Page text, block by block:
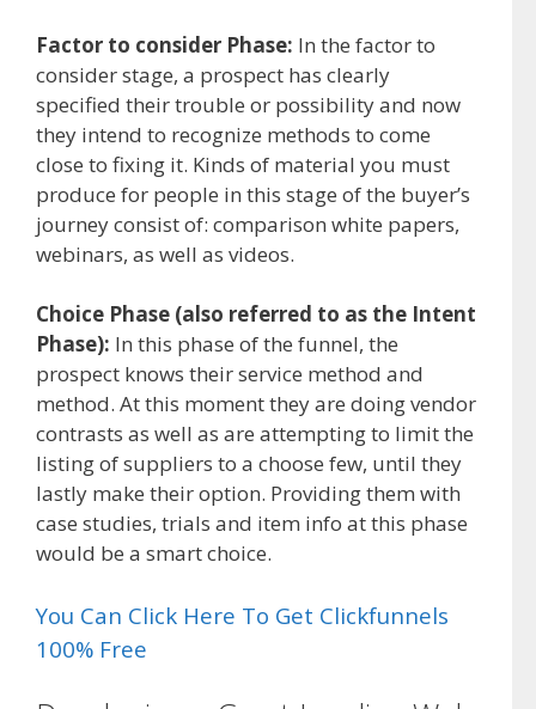
Factor to consider Phase: In the factor to
consider stage, a prospect has clearly
specified their trouble or possibility and now
they intend to recognize methods to come
close to fixing it. Kinds of material you must
produce for people in this stage of the buyer’s
journey consist of: comparison white papers,
webinars, as well as videos.
Choice Phase (also referred to as the Intent
Phase): In this phase of the funnel, the
prospect knows their service method and
method. At this moment they are doing vendor
contrasts as well as are attempting to limit the
listing of suppliers to a choose few, until they
lastly make their option. Providing them with
case studies, trials and item info at this phase
would be a smart choice.
You Can Click Here To Get Clickfunnels
100% Free